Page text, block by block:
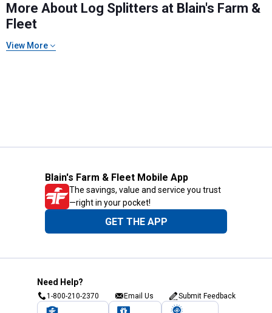
More About Log Splitters at Blain's Farm &
Fleet
View More
Blain's Farm & Fleet Mobile App
The savings, value and service you trust
—right in your pocket!
GET THE APP
Need Help?
1-800-210-2370 Email Us Submit Feedback